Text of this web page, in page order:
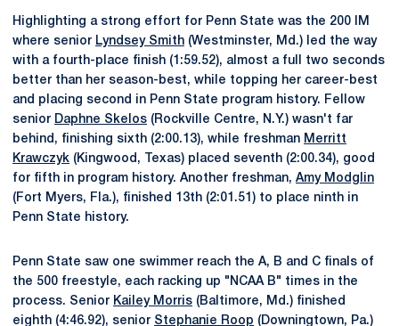
Highlighting a strong effort for Penn State was the 200 IM
where senior Lyndsey Smith (Westminster, Md.) led the way
with a fourth-place finish (1:59.52), almost a full two seconds
better than her season-best, while topping her career-best
and placing second in Penn State program history. Fellow
senior Daphne Skelos (Rockville Centre, N.Y.) wasn't far
behind, finishing sixth (2:00.13), while freshman Merritt
Krawczyk (Kingwood, Texas) placed seventh (2:00.34), good
for fifth in program history. Another freshman, Amy Modglin
(Fort Myers, Fla.), finished 13th (2:01.51) to place ninth in
Penn State history.
Penn State saw one swimmer reach the A, B and C finals of
the 500 freestyle, each racking up "NCAA B" times in the
process. Senior Kailey Morris (Baltimore, Md.) finished
eighth (4:46.92), senior Stephanie Roop (Downingtown, Pa.)